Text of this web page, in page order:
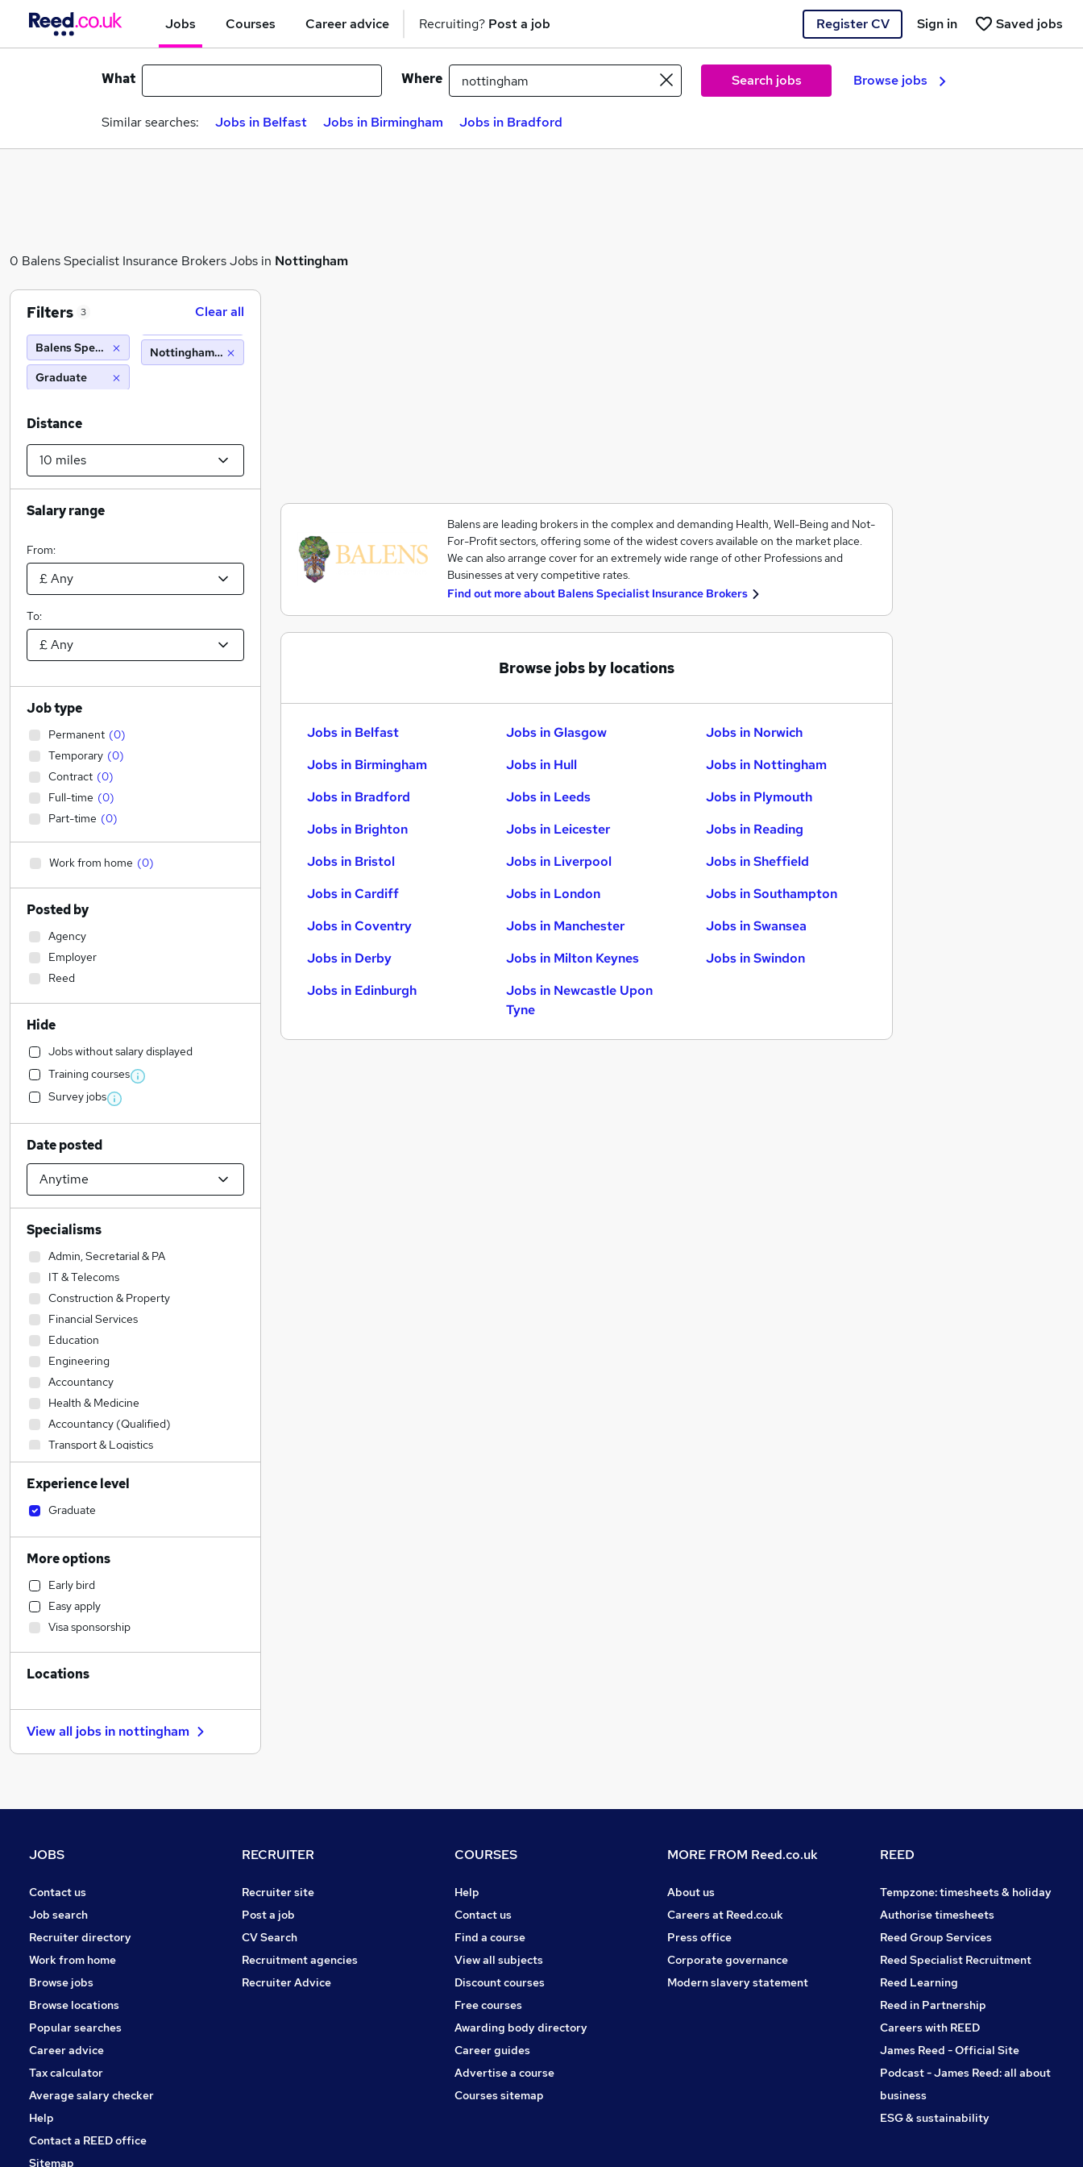
Jobs Courses Career advice Recruiting? Post a job Register CV Saved jobs
Sign in
What Where Search jobs Browse jobs
Similar searches: Jobs in Belfast Jobs in Birmingham Jobs in Bradford
0 Balens Specialist Insurance Brokers Jobs in Nottingham
Balens are leading brokers in the complex and demanding Health, Well-Being and Not-
For-Profit sectors, offering some of the widest covers available on the market place.
We can also arrange cover for an extremely wide range of other Professions and
Businesses at very competitive rates.
Find out more about Balens Specialist Insurance Brokers
Browse jobs by locations
Jobs in Belfast
Jobs in Birmingham
Jobs in Bradford
Jobs in Brighton
Jobs in Bristol
Jobs in Cardiff
Jobs in Coventry
Jobs in Derby
Jobs in Edinburgh
Jobs in Glasgow
Jobs in Hull
Jobs in Leeds
Jobs in Leicester
Jobs in Liverpool
Jobs in London
Jobs in Manchester
Jobs in Milton Keynes
Jobs in Newcastle Upon
Tyne
Jobs in Norwich
Jobs in Nottingham
Jobs in Plymouth
Jobs in Reading
Jobs in Sheffield
Jobs in Southampton
Jobs in Swansea
Jobs in Swindon
Filters 3 Clear all
Balens Specialist Insurance Brokers
Graduate
Nottingham (10 miles)
Distance
Salary range
From:
To:
Job type
Permanent (0)
Temporary (0)
Contract (0)
Full-time (0)
Part-time (0)
Work from home (0)
Posted by
Agency
Employer
Reed
Hide
Jobs without salary displayed
Training courses
Survey jobs
Date posted
Specialisms
Admin, Secretarial & PA
IT & Telecoms
Construction & Property
Financial Services
Education
Engineering
Accountancy
Health & Medicine
Accountancy (Qualified)
Transport & Logistics
Human Resources
Other
Social Care
Customer Service
Charity & Voluntary
Sales
Marketing & PR
Strategy & Consultancy
Retail
Legal
Estate Agency
Hospitality & Catering
Leisure & Tourism
Security & Safety
Scientific
Training
Apprenticeships
Experience level
Graduate
More options
Early bird
Easy apply
Visa sponsorship
Locations
View all jobs in nottingham
JOBS
Contact us
Job search
Recruiter directory
Work from home
Browse jobs
Browse locations
Popular searches
Career advice
Tax calculator
Average salary checker
Help
Contact a REED office
Sitemap
RECRUITER
Recruiter site
Post a job
CV Search
Recruitment agencies
Recruiter Advice
COURSES
Help
Contact us
Find a course
View all subjects
Discount courses
Free courses
Awarding body directory
Career guides
Advertise a course
Courses sitemap
MORE FROM Reed.co.uk
About us
Careers at Reed.co.uk
Press office
Corporate governance
Modern slavery statement
REED
Tempzone: timesheets & holiday
Authorise timesheets
Reed Group Services
Reed Specialist Recruitment
Reed Learning
Reed in Partnership
Careers with REED
James Reed - Official Site
Podcast - James Reed: all about
business
ESG & sustainability